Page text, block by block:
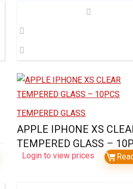
TEMPERED GLASS
APPLE IPHONE XS
TEMPERED GLASS –
Login to view prices